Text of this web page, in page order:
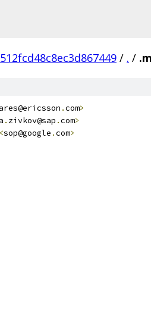
/ . /
ares@ericsson .com>
. zivkov@sap .com>
<sop@google .com>